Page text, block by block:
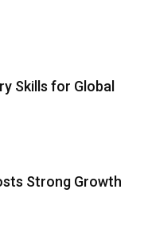
Skills for Global
Strong Growth